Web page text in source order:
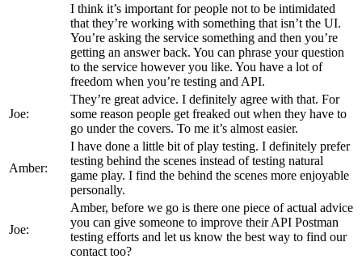
I think it’s important for people not to be intimidated
that they’re working with something that isn’t the UI.
You’re asking the service something and then you’re
getting an answer back. You can phrase your question
to the service however you like. You have a lot of
freedom when you’re testing and API.
Joe:
They’re great advice. I definitely agree with that. For
some reason people get freaked out when they have to
go under the covers. To me it’s almost easier.
Amber:
I have done a little bit of play testing. I definitely prefer
testing behind the scenes instead of testing natural
game play. I find the behind the scenes more enjoyable
personally.
Joe:
Amber, before we go is there one piece of actual advice
you can give someone to improve their API Postman
testing efforts and let us know the best way to find our
contact too?